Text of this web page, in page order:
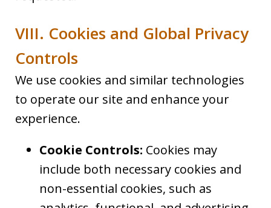
VIII. Cookies and Global Privacy
Controls
We use cookies and similar technologies
to operate our site and enhance your
experience.
Cookie Controls: Cookies may
include both necessary cookies and
non-essential cookies, such as